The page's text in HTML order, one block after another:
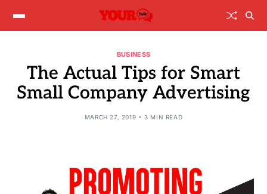
BUSINESS
The Actual Tips for Smart
Small Company Advertising
MARCH 27, 2019 3 MIN READ